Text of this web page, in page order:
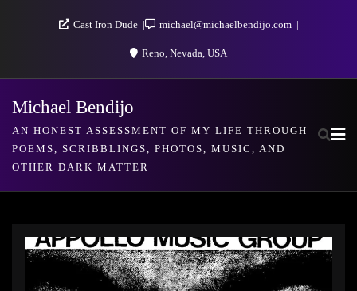
Cast Iron Dude michael@michaelbendijo.com
Reno, Nevada, USA
Michael Bendijo
AN HONEST ASSESSMENT OF MY LIFE THROUGH
POEMS, SCRIBBLINGS, PHOTOS, MUSIC, AND
OTHER DARK MATTER